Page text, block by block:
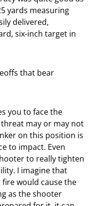
yards measuring
delivered,
six-inch target in
that bear
you to face the
may or may not
on this position is
to impact. Even
to really tighten
I imagine that
would cause the
as the shooter